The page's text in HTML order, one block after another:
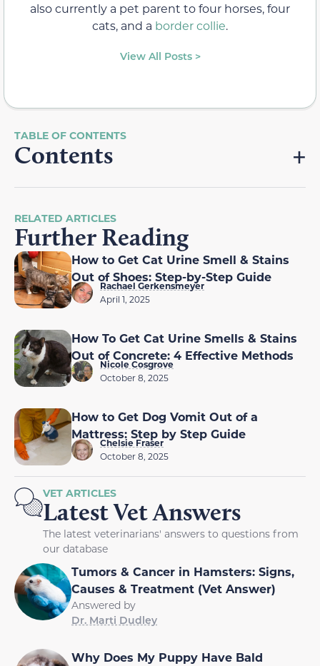
also currently a pet parent to four horses, four
cats, and a border collie.
View All Posts >
Contents
RELATED ARTICLES
Further Reading
How to Get Cat Urine Smell & Stains
Out of Shoes: Step-by-Step Guide
Rachael Gerkensmeyer
April 1, 2025
How To Get Cat Urine Smells & Stains
Out of Concrete: 4 Effective Methods
Nicole Cosgrove
October 8, 2025
How to Get Dog Vomit Out of a
Mattress: Step by Step Guide
Chelsie Fraser
October 8, 2025
VET ARTICLES
Latest Vet Answers
The latest veterinarians' answers to questions from
our database
Tumors & Cancer in Hamsters: Signs,
Causes & Treatment (Vet Answer)
Answered by
Dr. Marti Dudley
Why Does My Puppy Have Bald